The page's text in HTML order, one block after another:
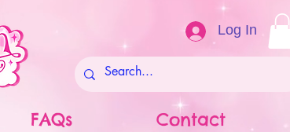
Log In
FAQs Contact